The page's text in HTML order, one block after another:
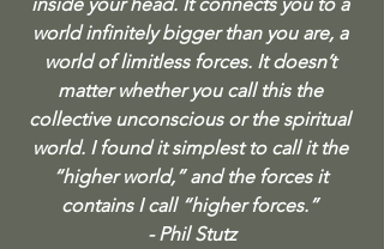
world infinitely bigger than you are, a
world of limitless forces. It doesn’t
matter whether you call this the
collective unconscious or the spiritual
world. I found it simplest to call it the
“higher world,” and the forces it
contains I call “higher forces.”
- Phil Stutz